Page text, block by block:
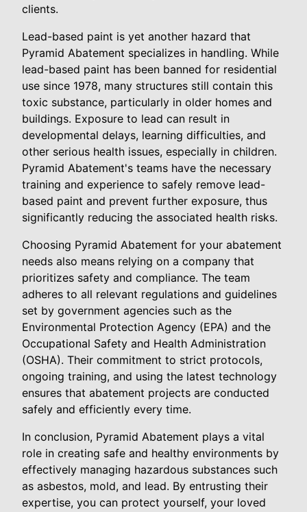
clients.
Lead-based paint is yet another hazard that
Pyramid Abatement specializes in handling. While
lead-based paint has been banned for residential
use since 1978, many structures still contain this
toxic substance, particularly in older homes and
buildings. Exposure to lead can result in
developmental delays, learning difficulties, and
other serious health issues, especially in children.
Pyramid Abatement's teams have the necessary
training and experience to safely remove lead-
based paint and prevent further exposure, thus
significantly reducing the associated health risks.
Choosing Pyramid Abatement for your abatement
needs also means relying on a company that
prioritizes safety and compliance. The team
adheres to all relevant regulations and guidelines
set by government agencies such as the
Environmental Protection Agency (EPA) and the
Occupational Safety and Health Administration
(OSHA). Their commitment to strict protocols,
ongoing training, and using the latest technology
ensures that abatement projects are conducted
safely and efficiently every time.
In conclusion, Pyramid Abatement plays a vital
role in creating safe and healthy environments by
effectively managing hazardous substances such
as asbestos, mold, and lead. By entrusting their
expertise, you can protect yourself, your loved